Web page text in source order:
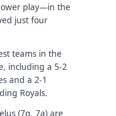
play—in the
just four
teams in the
including a 5-2
and a 2-1
Royals.
(7g, 7a) are